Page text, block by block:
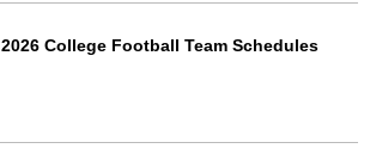
2026 College Football Team Schedules